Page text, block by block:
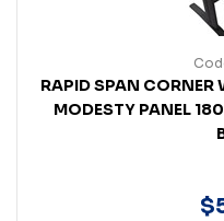
RAPID SPAN CORNER
MODESTY PANEL
$